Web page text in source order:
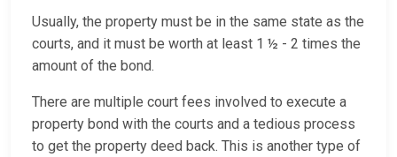
Usually, the property must be in the same state as the
courts, and it must be worth at least 1 ½ - 2 times the
amount of the bond.
There are multiple court fees involved to execute a
property bond with the courts and a tedious process
to get the property deed back. This is another type of